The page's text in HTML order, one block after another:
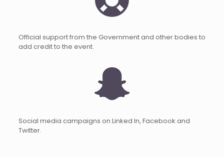
Official support from the Government and other bodies to
add credit to the event.
Social media campaigns on Linked In, Facebook and
Twitter.